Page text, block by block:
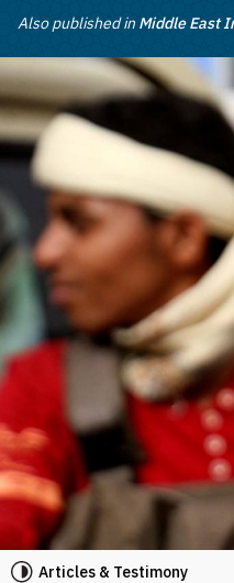
Also published in Middle East
Articles & Testimony